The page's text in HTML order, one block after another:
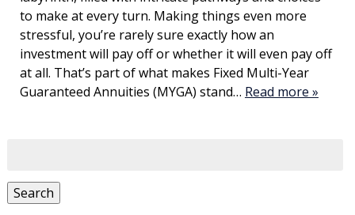
to make at every turn. Making things even more
stressful, you’re rarely sure exactly how an
investment will pay off or whether it will even pay off
at all. That’s part of what makes Fixed Multi-Year
Guaranteed Annuities (MYGA) stand… Read more »
Search